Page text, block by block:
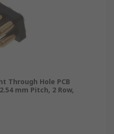
Through Hole PCB
mm Pitch, 2 Row,